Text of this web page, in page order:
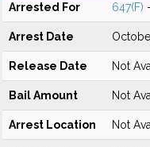
Arrested For 647(F)
Arrest Date
Release Date Not
Bail Amount Not
Arrest Location Not